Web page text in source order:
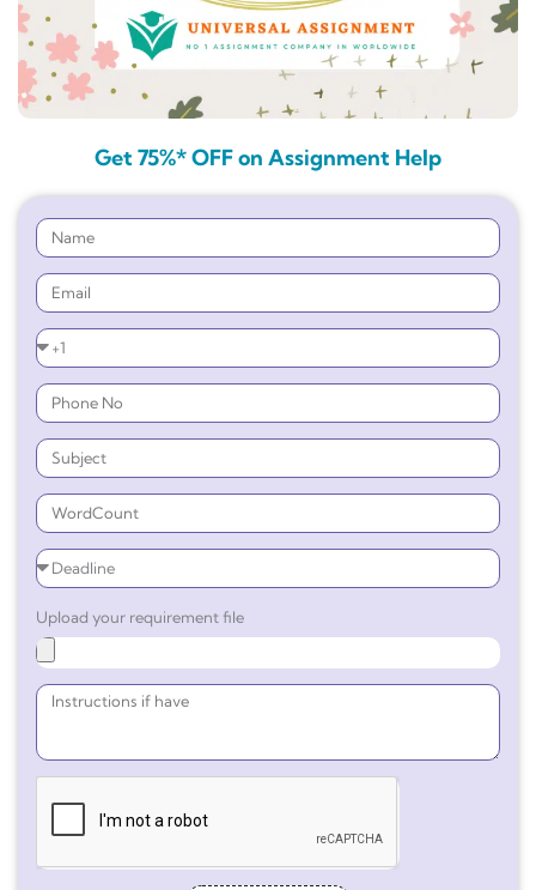
Get 75%* OFF on Assignment Help
Upload your requirement file